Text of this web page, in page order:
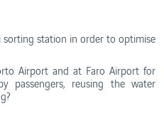
sorting station in order to optimise
Airport and at Faro Airport for
passengers, reusing the water